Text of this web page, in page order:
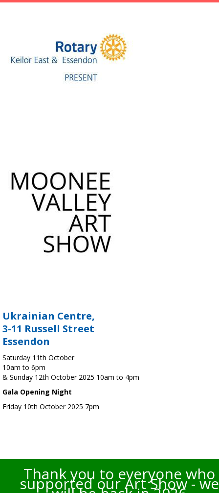
Ukrainian Centre,
3-11 Russell Street
Essendon
Saturday 11th October
10am to 6pm
& Sunday 12th October 2025 10am to 4pm
Gala Opening Night
Friday 10th October 2025 7pm
Thank you to everyone who
supported our Art Show - we